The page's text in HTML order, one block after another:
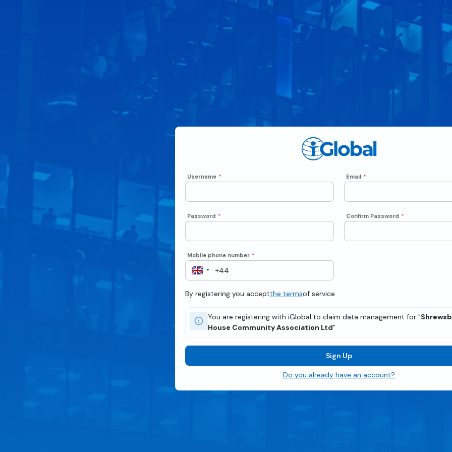
Username * Email *
Password * Confirm Password *
Mobile phone number *
By registering you acceptthe termsof service.
You are registering with iGlobal to claim data management for "
House Community Association Ltd"
Sign Up
Do you already have an account?